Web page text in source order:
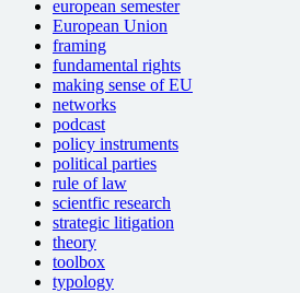
european semester
European Union
framing
fundamental rights
making sense of EU
networks
podcast
policy instruments
political parties
rule of law
scientfic research
strategic litigation
theory
toolbox
typology